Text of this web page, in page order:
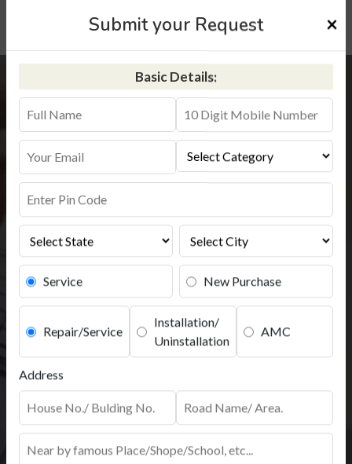
Aquaguard Service
Installation
+91-9311587744
Submit your Request ×
Basic Details:
Service New Purchase
Repair/Service
Installation/
Uninstallation
AMC
Address